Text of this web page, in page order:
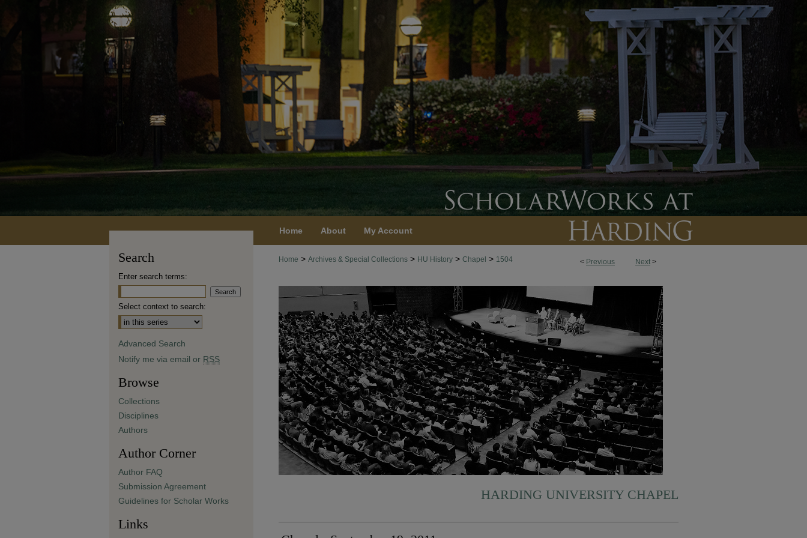
Home About My Account
< Previous Next >
Home > Archives & Special Collections > HU History > Chapel > 1504
HARDING UNIVERSITY CHAPEL
Search
Enter search terms:
Select context to search:
Advanced Search
Notify me via email or RSS
Browse
Collections
Disciplines
Authors
Author Corner
Author FAQ
Submission Agreement
Guidelines for Scholar Works
Links